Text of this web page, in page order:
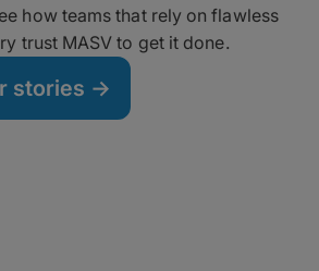
how teams that rely on flawless
trust MASV to get it done.
stories ->